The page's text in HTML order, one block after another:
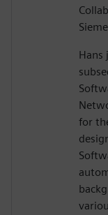
Hans
for